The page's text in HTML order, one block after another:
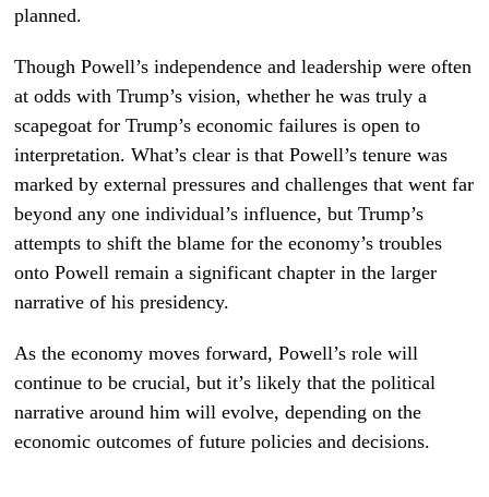
planned.
Though Powell’s independence and leadership were often
at odds with Trump’s vision, whether he was truly a
scapegoat for Trump’s economic failures is open to
interpretation. What’s clear is that Powell’s tenure was
marked by external pressures and challenges that went far
beyond any one individual’s influence, but Trump’s
attempts to shift the blame for the economy’s troubles
onto Powell remain a significant chapter in the larger
narrative of his presidency.
As the economy moves forward, Powell’s role will
continue to be crucial, but it’s likely that the political
narrative around him will evolve, depending on the
economic outcomes of future policies and decisions.